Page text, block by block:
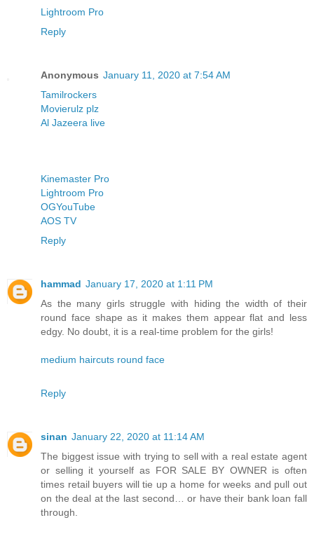
Lightroom Pro
Reply
Anonymous January 11, 2020 at 7:54 AM
Tamilrockers
Movierulz plz
Al Jazeera live
Kinemaster Pro
Lightroom Pro
OGYouTube
AOS TV
Reply
hammad January 17, 2020 at 1:11 PM
As the many girls struggle with hiding the width of their
round face shape as it makes them appear flat and less
edgy. No doubt, it is a real-time problem for the girls!
medium haircuts round face
Reply
sinan January 22, 2020 at 11:14 AM
The biggest issue with trying to sell with a real estate agent
or selling it yourself as FOR SALE BY OWNER is often
times retail buyers will tie up a home for weeks and pull out
on the deal at the last second… or have their bank loan fall
through.